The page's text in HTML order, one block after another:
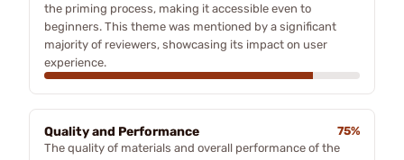
the priming process, making it accessible even to
beginners. This theme was mentioned by a significant
majority of reviewers, showcasing its impact on user
experience.
Quality and Performance
75%
The quality of materials and overall performance of the